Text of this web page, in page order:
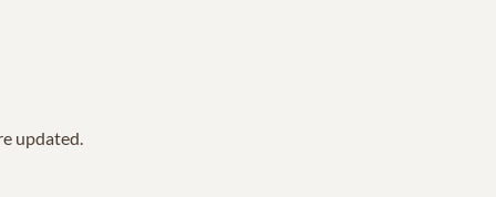
updated.